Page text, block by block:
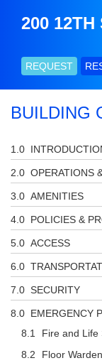
200 12TH
REQUEST
BUILDING
OPERATIONS
AMENITIES
POLICIES &
ACCESS
SECURITY
EMERGENCY
Fire and Life
Floor